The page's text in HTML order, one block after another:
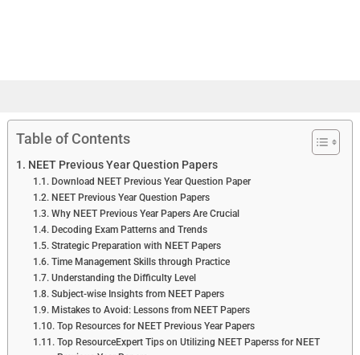
Table of Contents
NEET Previous Year Question Papers
Download NEET Previous Year Question Paper
NEET Previous Year Question Papers
Why NEET Previous Year Papers Are Crucial
Decoding Exam Patterns and Trends
Strategic Preparation with NEET Papers
Time Management Skills through Practice
Understanding the Difficulty Level
Subject-wise Insights from NEET Papers
Mistakes to Avoid: Lessons from NEET Papers
Top Resources for NEET Previous Year Papers
Top ResourceExpert Tips on Utilizing NEET Paperss for NEET